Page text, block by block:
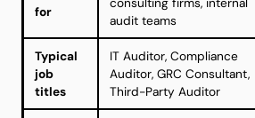
for
audit teams
Typical
job
titles
IT Auditor, Compliance
Auditor, GRC Consultant,
Third-Party Auditor